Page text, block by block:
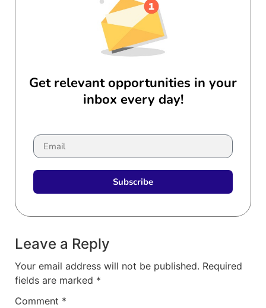
Get relevant opportunities in your
inbox every day!
Subscribe
Leave a Reply
Your email address will not be published. Required
fields are marked *
Comment *